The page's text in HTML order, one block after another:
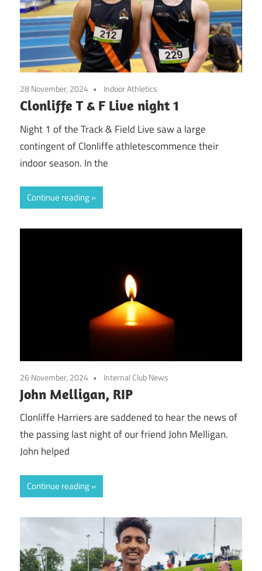
28 November, 2024 Indoor Athletics
Clonliffe T & F Live night 1
Night 1 of the Track & Field Live saw a large
contingent of Clonliffe athletescommence their
indoor season. In the
Continue reading
26 November, 2024 Internal Club News
John Melligan, RIP
Clonliffe Harriers are saddened to hear the news of
the passing last night of our friend John Melligan.
John helped
Continue reading